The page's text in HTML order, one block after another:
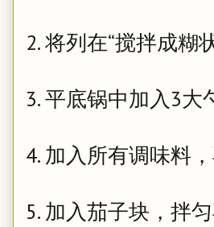
2. 将列在“搅拌成糊
3. 平底锅中加入3
4. 加入所有调味料
5. 加入茄子块，拌